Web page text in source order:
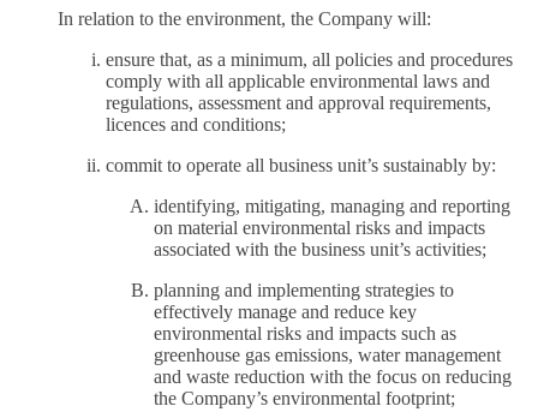
In relation to the environment, the Company will:
ensure that, as a minimum, all policies and procedures
comply with all applicable environmental laws and
regulations, assessment and approval requirements,
licences and conditions;
commit to operate all business unit’s sustainably by:
identifying, mitigating, managing and reporting
on material environmental risks and impacts
associated with the business unit’s activities;
planning and implementing strategies to
effectively manage and reduce key
environmental risks and impacts such as
greenhouse gas emissions, water management
and waste reduction with the focus on reducing
the Company’s environmental footprint;